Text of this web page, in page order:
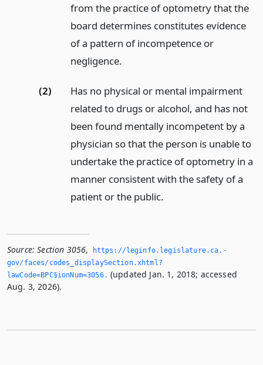
from the practice of optometry that the
board determines constitutes evidence
of a pattern of incompetence or
negligence.
(2)
Has no physical or mental impairment
related to drugs or alcohol, and has not
been found mentally incompetent by a
physician so that the person is unable to
undertake the practice of optometry in a
manner consistent with the safety of a
patient or the public.
Source: Section 3056,
https://leginfo.­legislature.­ca.­
gov/faces/codes_displaySection.­xhtml?
lawCode=BPC§ionNum=3056.­ (updated Jan. 1, 2018; accessed
Aug. 3, 2026).